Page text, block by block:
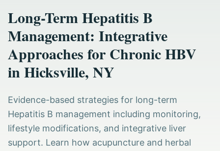
Long-Term Hepatitis B
Management: Integrative
Approaches for Chronic HBV
in Hicksville, NY
Evidence-based strategies for long-term
Hepatitis B management including monitoring,
lifestyle modifications, and integrative liver
support. Learn how acupuncture and herbal